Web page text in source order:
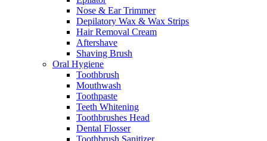
Nose & Ear Trimmer
Depilatory Wax & Wax Strips
Hair Removal Cream
Aftershave
Shaving Brush
Oral Hygiene
Toothbrush
Mouthwash
Toothpaste
Teeth Whitening
Toothbrushes Head
Dental Flosser
Toothbrush Sanitizer